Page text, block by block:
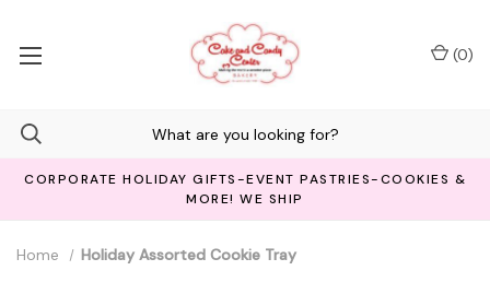
CORPORATE HOLIDAY GIFTS-EVENT PASTRIES-COOKIES &
MORE! WE SHIP
(0)
Home Holiday Assorted Cookie Tray